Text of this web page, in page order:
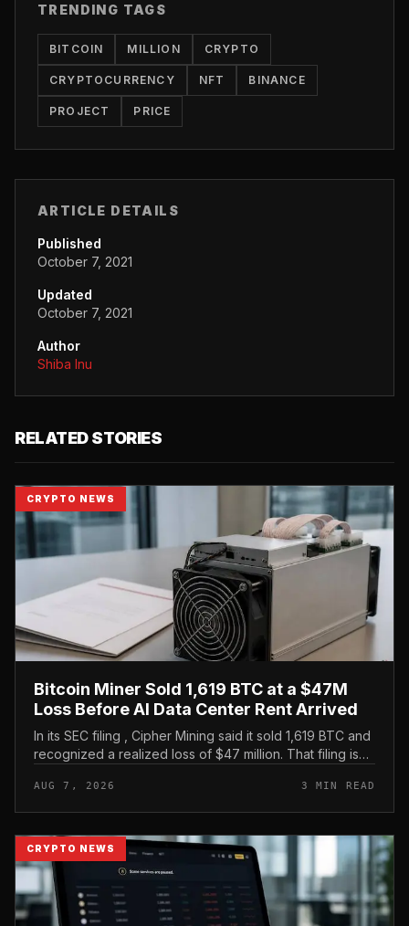
TRENDING TAGS
BITCOIN MILLION CRYPTO
CRYPTOCURRENCY NFT BINANCE
PROJECT PRICE
ARTICLE DETAILS
Published
October 7, 2021
Updated
October 7, 2021
Author
Shiba Inu
RELATED STORIES
CRYPTO NEWS
Bitcoin Miner Sold 1,619 BTC at a $47M
Loss Before AI Data Center Rent Arrived
In its SEC filing , Cipher Mining said it sold 1,619 BTC and
recognized a realized loss of $47 million. That filing is
move as...
AUG 7, 2026 3 MIN READ
CRYPTO NEWS